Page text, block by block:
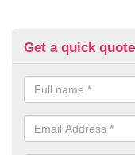
Get a quick quote